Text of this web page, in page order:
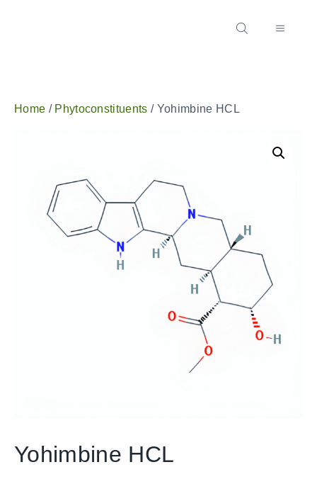
Home / Phytoconstituents / Yohimbine HCL
Yohimbine HCL